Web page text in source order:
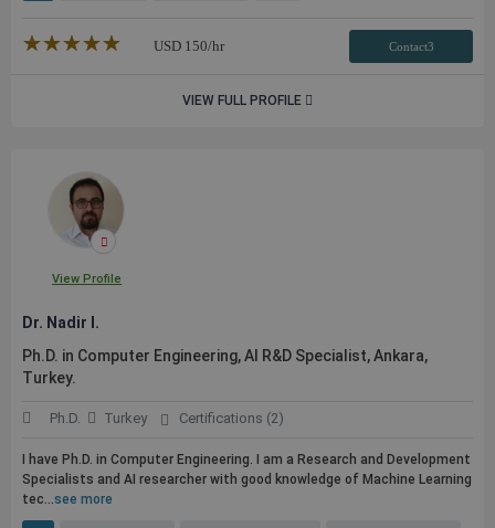
★★★★★
☆☆☆☆☆ USD 150/hr Contact3
VIEW FULL PROFILE
View Profile
Dr. Nadir I.
Ph.D. in Computer Engineering, AI R&D Specialist, Ankara,
Turkey.
Ph.D. Turkey Certifications (2)
I have Ph.D. in Computer Engineering. I am a Research and Development
Specialists and AI researcher with good knowledge of Machine Learning
tec...see more